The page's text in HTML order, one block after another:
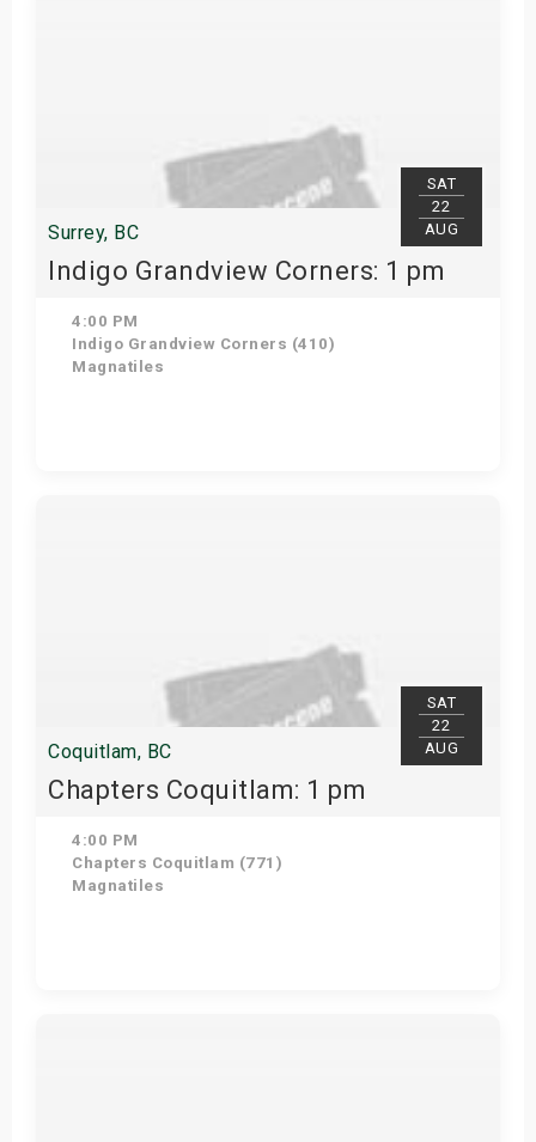
SAT
22
AUG
Surrey, BC
Indigo Grandview Corners: 1 pm
4:00 PM
Indigo Grandview Corners (410)
Magnatiles
SAT
22
AUG
Coquitlam, BC
Chapters Coquitlam: 1 pm
4:00 PM
Chapters Coquitlam (771)
Magnatiles